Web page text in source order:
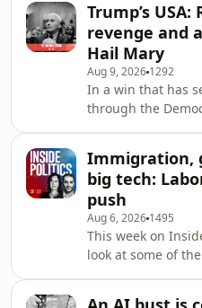
Trump’s USA:
revenge and
Hail Mary
Aug 9, 2026 1292
In a win that has
through the
nominee to fight
Michigan in
a desperate move
Republican Party
ahead to
as Dr Anthony
former COVID
browbeaten just
Immigration,
big tech:
push
Aug 6, 2026 1495
This week on
look at some of